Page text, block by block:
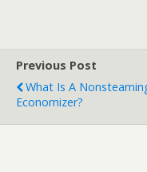
Previous Post
What Is A
Economizer?